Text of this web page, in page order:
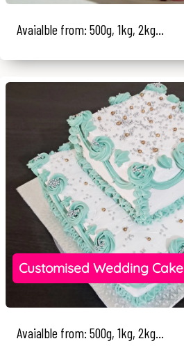
Avaialble from: 500g, 1kg, 2kg...
Customised Wedding Cake
Avaialble from: 500g, 1kg, 2kg...